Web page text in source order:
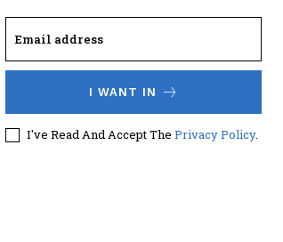
I WANT IN
I've Read And Accept The Privacy Policy.